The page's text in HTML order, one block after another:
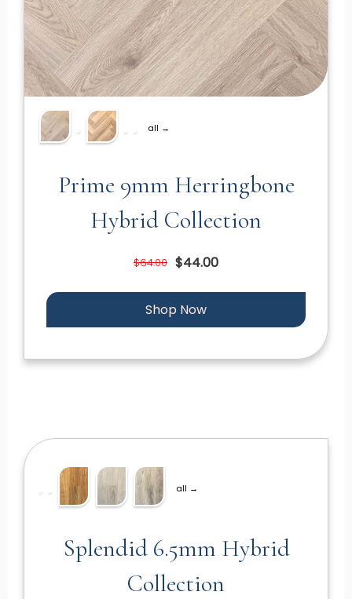
all →
Prime 9mm Herringbone
Hybrid Collection
$64.00 $44.00
Shop Now
all →
Splendid 6.5mm Hybrid
Collection